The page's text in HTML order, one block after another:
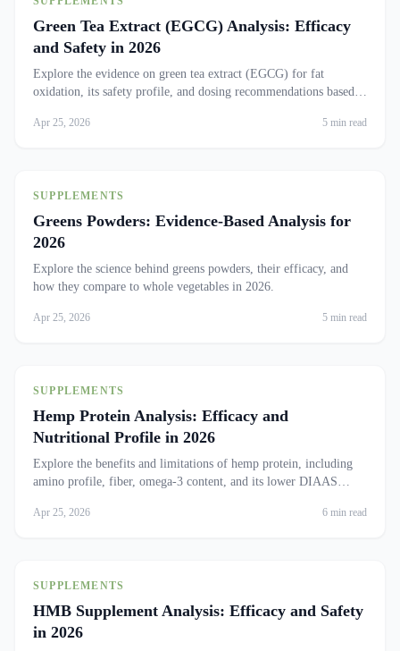
Green Tea Extract (EGCG) Analysis: Efficacy
and Safety in 2026
Explore the evidence on green tea extract (EGCG) for fat
oxidation, its safety profile, and dosing recommendations based
Apr 25, 2026 5 min read
SUPPLEMENTS
Greens Powders: Evidence-Based Analysis for
2026
Explore the science behind greens powders, their efficacy, and
how they compare to whole vegetables in 2026.
Apr 25, 2026 5 min read
SUPPLEMENTS
Hemp Protein Analysis: Efficacy and
Nutritional Profile in 2026
Explore the benefits and limitations of hemp protein, including
amino profile, fiber, omega-3 content, and its lower DIAAS
Apr 25, 2026 6 min read
SUPPLEMENTS
HMB Supplement Analysis: Efficacy and Safety
in 2026